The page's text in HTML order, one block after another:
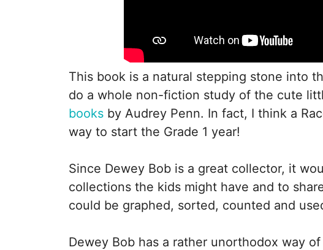
This book is a natural stepping stone into
do a whole non-fiction study of the cute
books by Audrey Penn. In fact, I think a
way to start the Grade 1 year!
Since Dewey Bob is a great collector, it
collections the kids might have and to
could be graphed, sorted, counted and
Dewey Bob has a rather unorthodox way